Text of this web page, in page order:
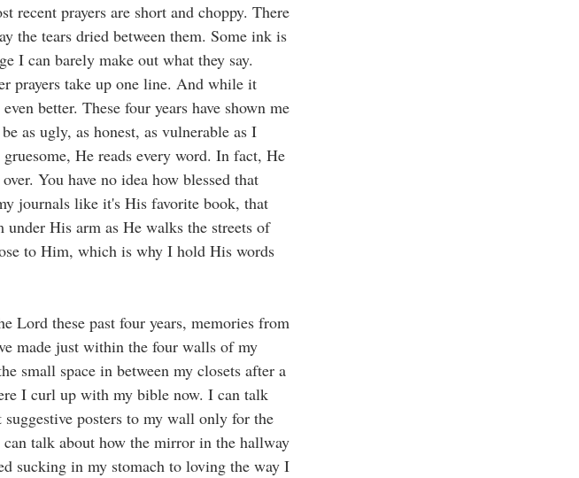
recent prayers are short and choppy. There
the tears dried between them. Some ink is
I can barely make out what they say.
prayers take up one line. And while it
better. These four years have shown me
as ugly, as honest, as vulnerable as I
He reads every word. In fact, He
You have no idea how blessed that
journals like it's His favorite book, that
His arm as He walks the streets of
to Him, which is why I hold His words
Lord these past four years, memories from
made just within the four walls of my
small space in between my closets after a
I curl up with my bible now. I can talk
posters to my wall only for the
talk about how the mirror in the hallway
sucking in my stomach to loving the way I